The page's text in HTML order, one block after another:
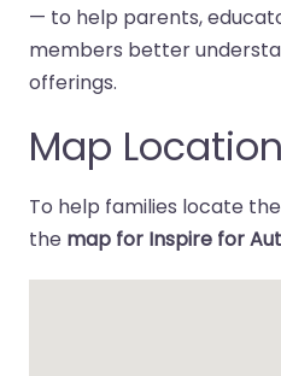
— to help parents,
members better
offerings.
Map Location
To help families locate
the map for Inspire for